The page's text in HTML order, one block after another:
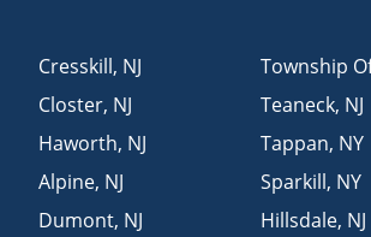
Cresskill, NJ
Closter, NJ
Haworth, NJ
Alpine, NJ
Dumont, NJ
Township
Teaneck, NJ
Tappan, NY
Sparkill, NY
Hillsdale, NJ